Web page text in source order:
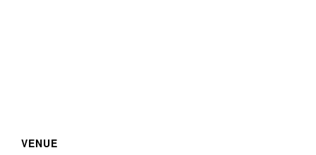
VENUE